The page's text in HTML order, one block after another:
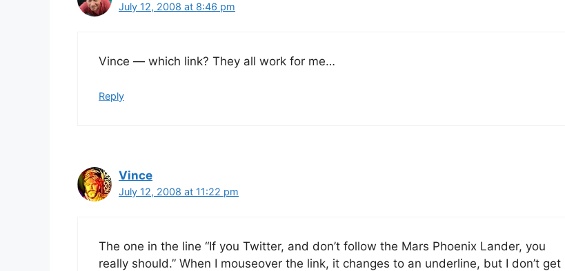
July 12, 2008 at 8:46 pm
Vince — which link? They all work for me…
Reply
Vince
July 12, 2008 at 11:22 pm
The one in the line “If you Twitter, and don’t follow the Mars Phoenix Lander, you
really should.” When I mouseover the link, it changes to an underline, but I don’t get